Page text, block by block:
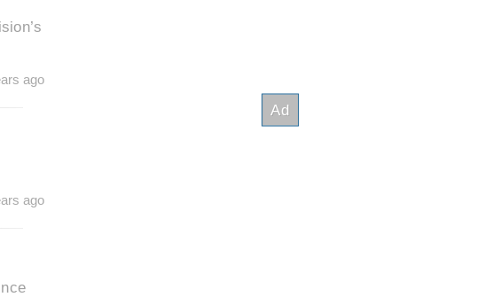
ago
ago